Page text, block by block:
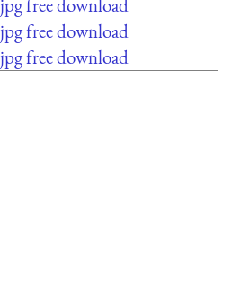
jpg free download
jpg free download